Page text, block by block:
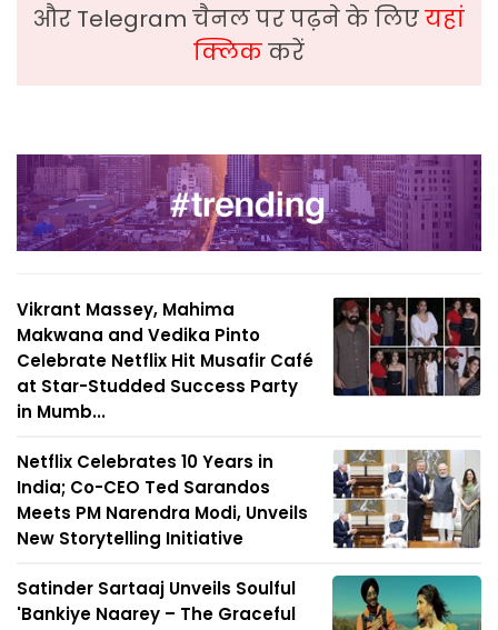
और Telegram चैनल पर पढ़ने के लिएयहां
क्लिककरें
Vikrant Massey, Mahima
Makwana and Vedika Pinto
Celebrate Netflix Hit Musafir Café
at Star-Studded Success Party
in Mumb...
Netflix Celebrates 10 Years in
India; Co-CEO Ted Sarandos
Meets PM Narendra Modi, Unveils
New Storytelling Initiative
Satinder Sartaaj Unveils Soulful
'Bankiye Naarey – The Graceful